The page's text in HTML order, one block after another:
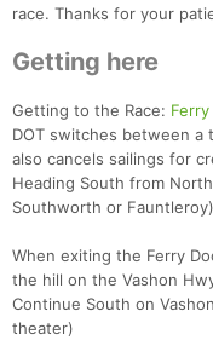
race. Thanks for your
Getting here
Getting to the Race:
DOT switches between
also cancels sailings for
Heading South from
Southworth or
When exiting the Ferry
the hill on the Vashon
Continue South on
theater)